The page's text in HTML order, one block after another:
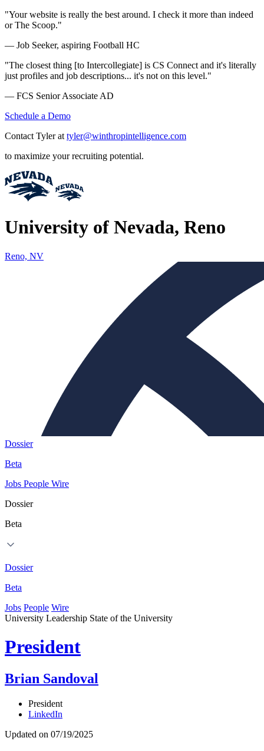
"Your website is really the best around. I check it more than indeed
or The Scoop."
— Job Seeker, aspiring Football HC
"The closest thing [to Intercollegiate] is CS Connect and it's literally
just profiles and job descriptions... it's not on this level."
— FCS Senior Associate AD
Schedule a Demo
Contact Tyler at tyler@winthropintelligence.com
to maximize your recruiting potential.
University of Nevada, Reno
Reno, NV
Dossier
Beta
Jobs People Wire
Dossier
Beta
Dossier
Beta
Jobs People Wire
University Leadership State of the University
President
Brian Sandoval
President
LinkedIn
Updated on 07/19/2025